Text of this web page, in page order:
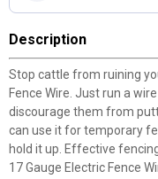
Description
Stop cattle from ruining
Fence Wire. Just run a
discourage them from
can use it for temporary
hold it up. Effective
17 Gauge Electric Fence